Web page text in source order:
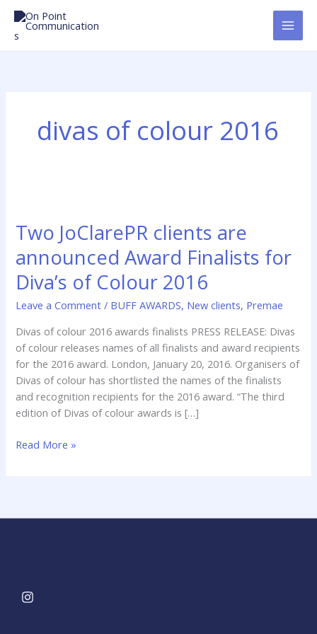
Skip
content
divas of colour 2016
Two JoClarePR clients are
announced Award Finalists for
Diva’s of Colour 2016
Leave a Comment / BUFF AWARDS, New clients, Premae
Divas of colour 2016 awards finalists PRESS RELEASE: Divas
of colour releases names of all finalists and award recipients
for the 2016 award. London, January 20, 2016. Organisers of
Divas of colour has shortlisted the names of the finalists
and recognition recipients for the 2016 award. “The third
edition of Divas of colour awards is […]
clients
are
announced
Award
Finalists
for
Diva’s
of
Colour
2016
Read More »